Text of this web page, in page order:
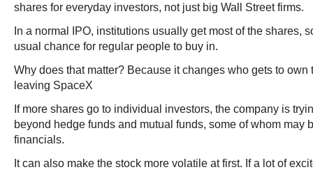
shares for everyday investors, not just big Wall Street firms.
In a normal IPO, institutions usually get most of the shares,
usual chance for regular people to buy in.
Why does that matter? Because it changes who gets to own
leaving SpaceX
If more shares go to individual investors, the company is
beyond hedge funds and mutual funds, some of whom may
financials.
It can also make the stock more volatile at first. If a lot of